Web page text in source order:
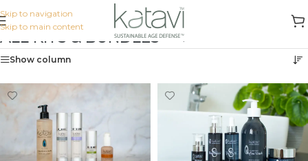
Skip to navigation
Skip to main content
ALL KITS & BUNDLESHome/
Show column